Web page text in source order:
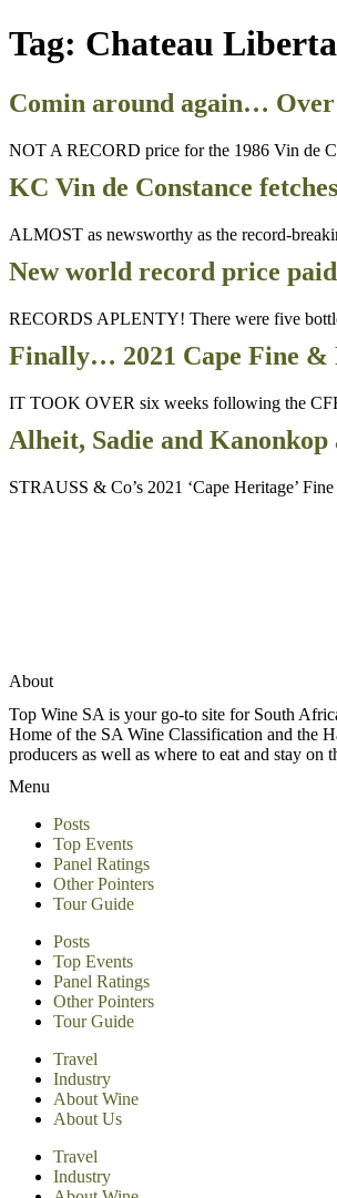
Tag: Chateau
Comin around again… Over
NOT A RECORD price for the 1986 Vin de
KC Vin de Constance
ALMOST as newsworthy as the record-
New world record price
RECORDS APLENTY! There were five
Finally… 2021 Cape Fine &
IT TOOK OVER six weeks following the
Alheit, Sadie and
STRAUSS & Co’s 2021 ‘Cape Heritage’
About
Top Wine SA is your go-to site for South
Home of the SA Wine Classification and the
producers as well as where to eat and stay
Menu
Posts
Top Events
Panel Ratings
Other Pointers
Tour Guide
Posts
Top Events
Panel Ratings
Other Pointers
Tour Guide
Travel
Industry
About Wine
About Us
Travel
Industry